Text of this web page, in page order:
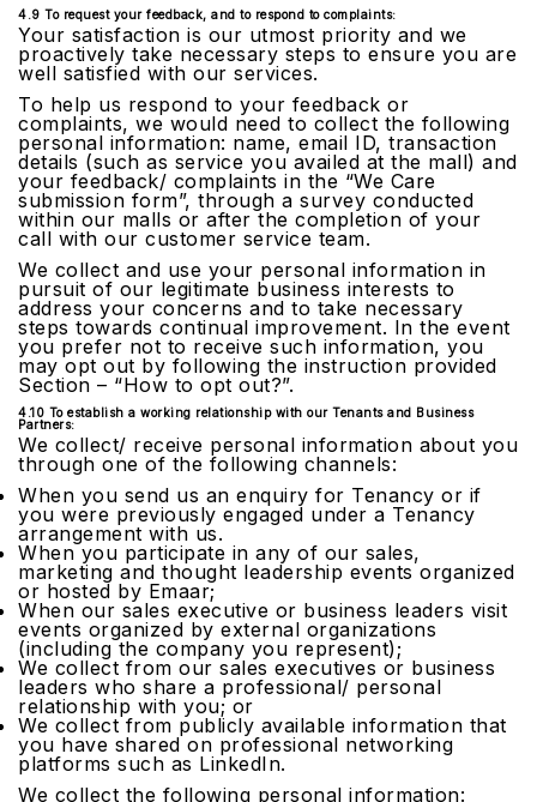
4.9 To request your feedback, and to respond to complaints:
Your satisfaction is our utmost priority and we
proactively take necessary steps to ensure you are
well satisfied with our services.
To help us respond to your feedback or
complaints, we would need to collect the following
personal information: name, email ID, transaction
details (such as service you availed at the mall) and
your feedback/ complaints in the “We Care
submission form”, through a survey conducted
within our malls or after the completion of your
call with our customer service team.
We collect and use your personal information in
pursuit of our legitimate business interests to
address your concerns and to take necessary
steps towards continual improvement. In the event
you prefer not to receive such information, you
may opt out by following the instruction provided
Section – “How to opt out?”.
4.10 To establish a working relationship with our Tenants and Business
Partners:
We collect/ receive personal information about you
through one of the following channels:
When you send us an enquiry for Tenancy or if
you were previously engaged under a Tenancy
arrangement with us.
When you participate in any of our sales,
marketing and thought leadership events organized
or hosted by Emaar;
When our sales executive or business leaders visit
events organized by external organizations
(including the company you represent);
We collect from our sales executives or business
leaders who share a professional/ personal
relationship with you; or
We collect from publicly available information that
you have shared on professional networking
platforms such as LinkedIn.
We collect the following personal information: